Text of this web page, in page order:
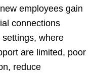
employees gain
connections
where
are limited, poor
reduce